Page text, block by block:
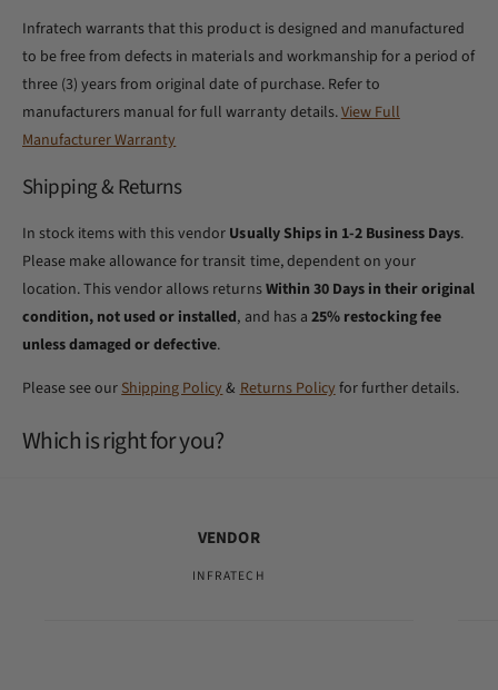
Infratech warrants that this product is designed and manufactured
to be free from defects in materials and workmanship for a period of
three (3) years from original date of purchase. Refer to
manufacturers manual for full warranty details.View Full
Manufacturer Warranty
Shipping & Returns
In stock items with this vendor Usually Ships in 1-2 Business Days.
Please make allowance for transit time, dependent on your
location. This vendor allows returnsWithin 30 Days in their original
condition, not used or installed, and has a 25% restocking fee
unless damaged or defective.
Please see ourShipping Policy&Returns Policyfor further details.
Which is right for you?
VENDOR
INFRATECH